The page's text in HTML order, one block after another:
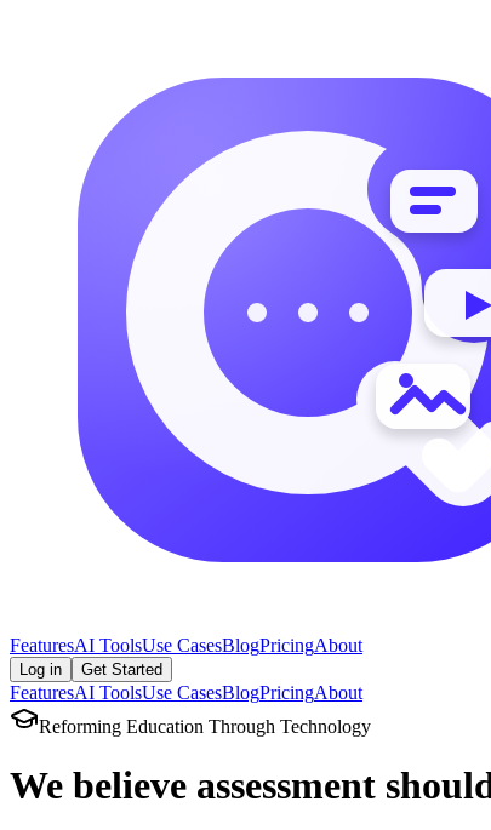
FeaturesAI ToolsUse CasesBlogPricingAbout
Log in Get Started
FeaturesAI ToolsUse CasesBlogPricingAbout
Reforming Education Through Technology
We believe assessment